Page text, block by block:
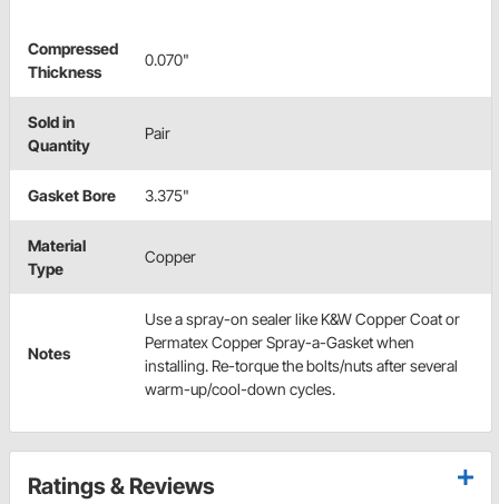
Compressed
Thickness
0.070"
Sold in
Quantity
Pair
Gasket Bore 3.375"
Material
Type
Copper
Notes
Use a spray-on sealer like K&W Copper Coat or
Permatex Copper Spray-a-Gasket when
installing. Re-torque the bolts/nuts after several
warm-up/cool-down cycles.
Ratings & Reviews